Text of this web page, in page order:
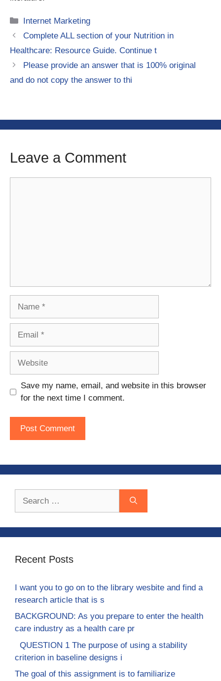
Categories
Internet Marketing
Complete ALL section of your Nutrition in
Healthcare: Resource Guide. Continue t
Please provide an answer that is 100% original
and do not copy the answer to thi
Leave a Comment
Save my name, email, and website in this browser
for the next time I comment.
Recent Posts
I want you to go on to the library wesbite and find a
research article that is s
BACKGROUND: As you prepare to enter the health
care industry as a health care pr
QUESTION 1 The purpose of using a stability
criterion in baseline designs i
The goal of this assignment is to familiarize